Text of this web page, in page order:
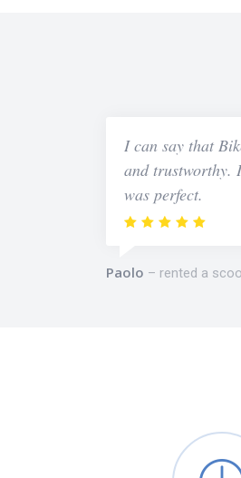
I can say that
and trustworthy.
was perfect.
Paolo rented a